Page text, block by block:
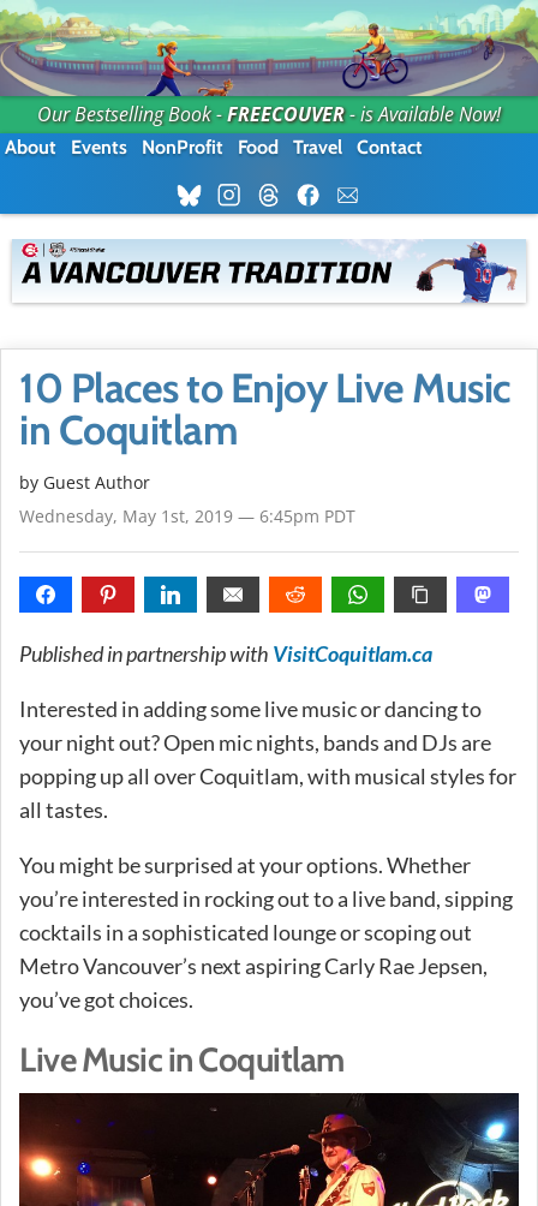
Our Bestselling Book -FREECOUVER- is Available Now!
About Events NonProfit Food Travel Contact
10 Places to Enjoy Live Music
in Coquitlam
by Guest Author
Wednesday, May 1st, 2019 — 6:45pm PDT
Published in partnership with VisitCoquitlam.ca
Interested in adding some live music or dancing to
your night out? Open mic nights, bands and DJs are
popping up all over Coquitlam, with musical styles for
all tastes.
You might be surprised at your options. Whether
you’re interested in rocking out to a live band, sipping
cocktails in a sophisticated lounge or scoping out
Metro Vancouver’s next aspiring Carly Rae Jepsen,
you’ve got choices.
Live Music in Coquitlam